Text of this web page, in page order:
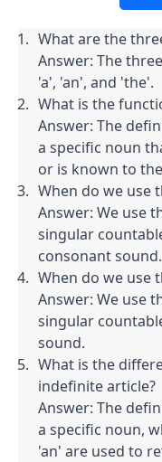
What are the
Answer: The
'a', 'an', and 'the'.
What is the
Answer: The
a specific noun
or is known to
When do we use
Answer: We use
singular
consonant sound.
When do we use
Answer: We use
singular
sound.
What is the
indefinite article?
Answer: The
a specific noun,
'an' are used to